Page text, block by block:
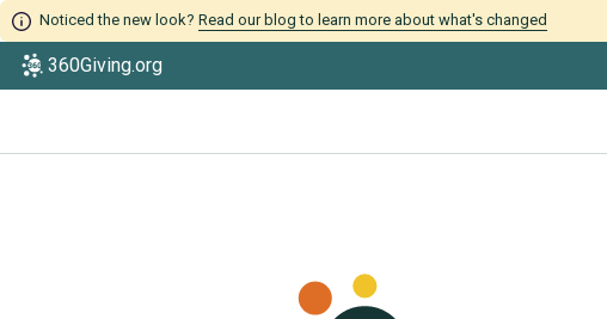
Noticed the new look? Read our blog to learn more about what's changed
360Giving.org